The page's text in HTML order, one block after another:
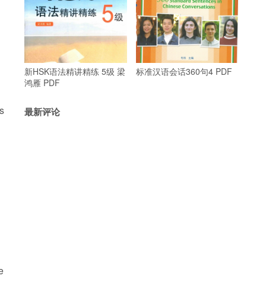
新HSK语法精讲精练 5级 梁
鸿雁 PDF
标准汉语会话360句4 PDF
最新评论